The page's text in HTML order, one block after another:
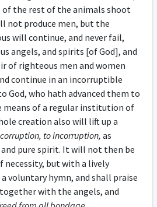
of the rest of the animals shoot
not produce men, but the
will continue, and never fail,
angels, and spirits [of God], and
of righteous men and women
continue in an incorruptible
God, who hath advanced them to
means of a regular institution of
creation also will lift up a
corruption, to incorruption, as
pure spirit. It will not then be
necessity, but with a lively
voluntary hymn, and shall praise
with the angels, and